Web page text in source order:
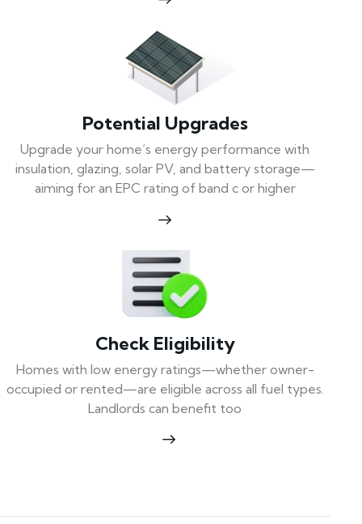
Potential Upgrades
Upgrade your home’s energy performance with
insulation, glazing, solar PV, and battery storage—
aiming for an EPC rating of band c or higher
Check Eligibility
Homes with low energy ratings—whether owner-
occupied or rented—are eligible across all fuel types.
Landlords can benefit too